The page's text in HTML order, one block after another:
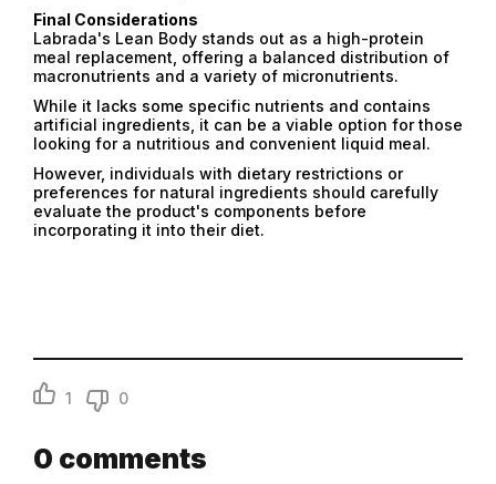
Final Considerations
Labrada's Lean Body stands out as a high-protein
meal replacement, offering a balanced distribution of
macronutrients and a variety of micronutrients.
While it lacks some specific nutrients and contains
artificial ingredients, it can be a viable option for those
looking for a nutritious and convenient liquid meal.
However, individuals with dietary restrictions or
preferences for natural ingredients should carefully
evaluate the product's components before
incorporating it into their diet.
1 0
0 comments